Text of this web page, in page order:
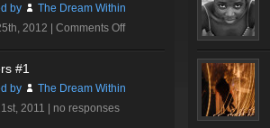
by
The Dream Within
2012 | Comments Offon
Butterfly
#1
by
The Dream Within
2011 | no responses